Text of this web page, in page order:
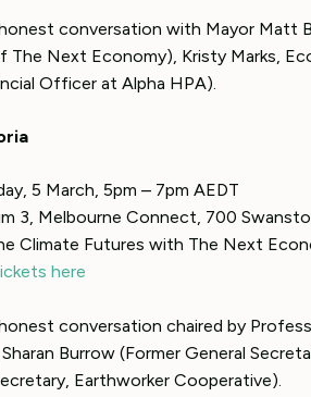
conversation with Mayor Matt
The Next Economy), Kristy Marks,
Officer at Alpha HPA).
5 March, 5pm – 7pm AEDT
3, Melbourne Connect, 700
Climate Futures with The Next
here
conversation chaired by
Sharan Burrow (Former General
Earthworker Cooperative).